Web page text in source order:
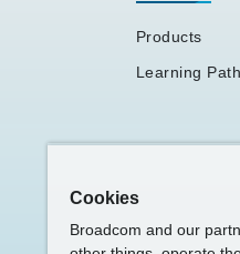
Products
Learning
Cookies
Broadcom and our